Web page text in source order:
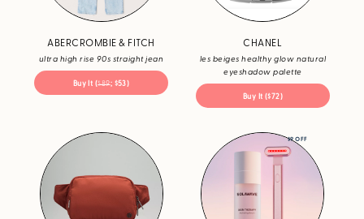
ABERCROMBIE & FITCH
ultra high rise 90s straight jean
Buy It ($89; $53)
CHANEL
les beiges healthy glow natural
eyeshadow palette
Buy It ($72)
$9 OFF